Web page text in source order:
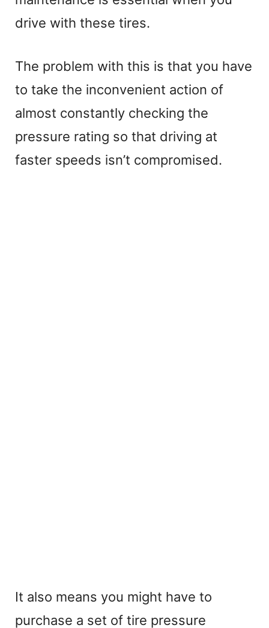
drive with these tires.
The problem with this is that you have
to take the inconvenient action of
almost constantly checking the
pressure rating so that driving at
faster speeds isn’t compromised.
It also means you might have to
purchase a set of tire pressure